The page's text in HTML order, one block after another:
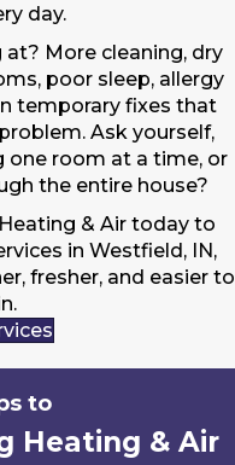
day.
More cleaning, dry
poor sleep, allergy
temporary fixes that
Ask yourself,
one room at a time, or
the entire house?
& Air today to
in Westfield, IN,
fresher, and easier to
to
Heating & Air